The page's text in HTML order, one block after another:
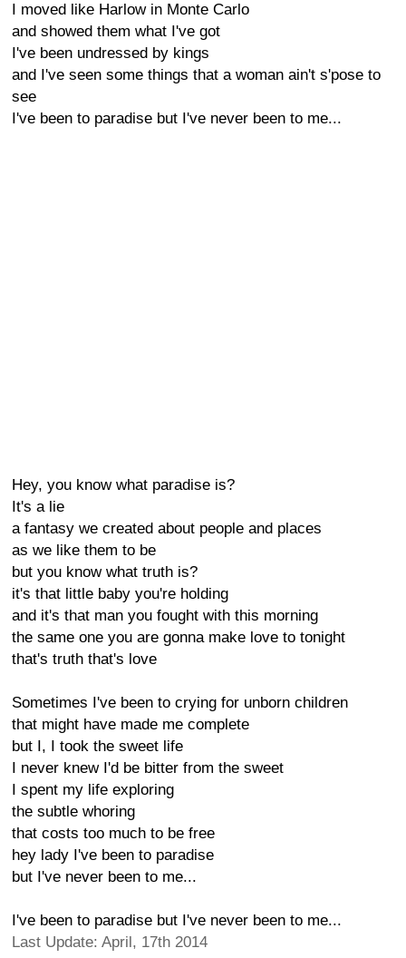
I moved like Harlow in Monte Carlo
and showed them what I've got
I've been undressed by kings
and I've seen some things that a woman ain't s'pose to
see
I've been to paradise but I've never been to me...
Hey, you know what paradise is?
It's a lie
a fantasy we created about people and places
as we like them to be
but you know what truth is?
it's that little baby you're holding
and it's that man you fought with this morning
the same one you are gonna make love to tonight
that's truth that's love
Sometimes I've been to crying for unborn children
that might have made me complete
but I, I took the sweet life
I never knew I'd be bitter from the sweet
I spent my life exploring
the subtle whoring
that costs too much to be free
hey lady I've been to paradise
but I've never been to me...
I've been to paradise but I've never been to me...
Last Update: April, 17th 2014